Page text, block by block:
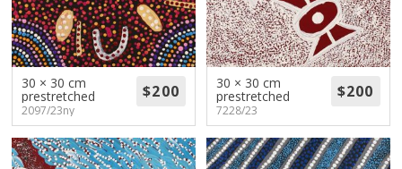
30 × 30 cm
prestretched
2097/23ny
30 × 30 cm
prestretched
7228/23